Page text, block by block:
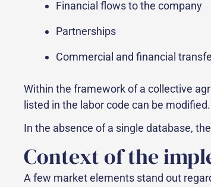
Financial flows to the company
Partnerships
Commercial and financial
Within the framework of a collective
listed in the labor code can be modified.
In the absence of a single database,
Context of the
A few market elements stand out